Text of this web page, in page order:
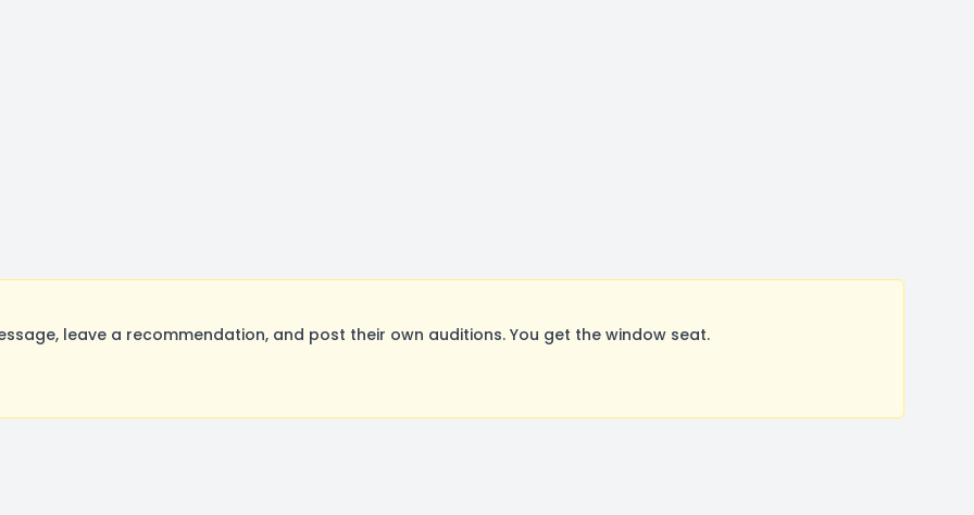
leave a recommendation, and post their own auditions. You get the window seat.